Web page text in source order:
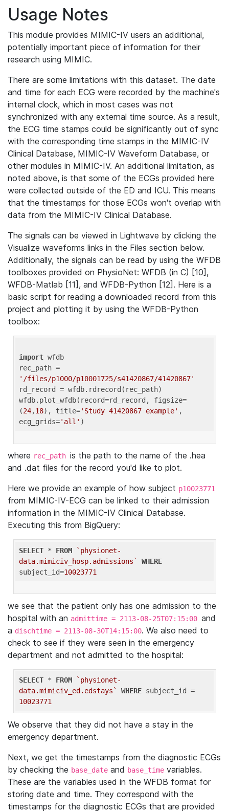
Usage Notes
This module provides MIMIC-IV users an additional,
potentially important piece of information for their
research using MIMIC.
There are some limitations with this dataset. The date
and time for each ECG were recorded by the machine's
internal clock, which in most cases was not
synchronized with any external time source. As a result,
the ECG time stamps could be significantly out of sync
with the corresponding time stamps in the MIMIC-IV
Clinical Database, MIMIC-IV Waveform Database, or
other modules in MIMIC-IV. An additional limitation, as
noted above, is that some of the ECGs provided here
were collected outside of the ED and ICU. This means
that the timestamps for those ECGs won't overlap with
data from the MIMIC-IV Clinical Database.
The signals can be viewed in Lightwave by clicking the
Visualize waveforms links in the Files section below.
Additionally, the signals can be read by using the WFDB
toolboxes provided on PhysioNet: WFDB (in C) [10],
WFDB-Matlab [11], and WFDB-Python [12]. Here is a
basic script for reading a downloaded record from this
project and plotting it by using the WFDB-Python
toolbox:
import wfdb
'/files/p1000/p10001725/s41420867/41420867'
rd_record = wfdb.rdrecord(rec_path)
wfdb.plot_wfdb(record=rd_record, figsize=
(24,18), title='Study 41420867 example' ,
ecg_grids='all'
where rec_path is the path to the name of the .hea
and .dat files for the record you'd like to plot.
Here we provide an example of how subject p10023771
from MIMIC-IV-ECG can be linked to their admission
information in the MIMIC-IV Clinical Database.
Executing this from BigQuery:
SELECT * FROM
`physionet-
data.mimiciv_hosp.admissions`
WHERE
subject_id=10023771
we see that the patient only has one admission to the
hospital with an admittime = 2113-08-25T07:15:00 and
a dischtime = 2113-08-30T14:15:00. We also need to
check to see if they were seen in the emergency
department and not admitted to the hospital:
SELECT * FROM
`physionet-
data.mimiciv_ed.edstays`
WHERE
10023771
We observe that they did not have a stay in the
emergency department.
Next, we get the timestamps from the diagnostic ECGs
by checking the base_date and base_time variables.
These are the variables used in the WFDB format for
storing date and time. They correspond with the
timestamps for the diagnostic ECGs that are provided